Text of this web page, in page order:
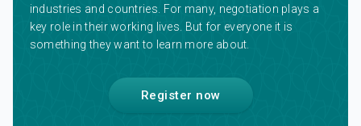
industries and countries. For many, negotiation plays a
key role in their working lives. But for everyone it is
something they want to learn more about.
Register now